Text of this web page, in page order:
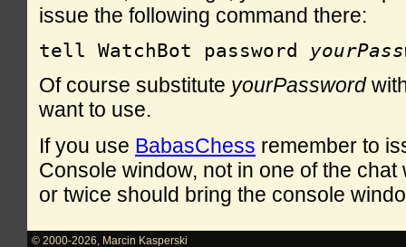
issue the following command there:
tell WatchBot password
Of course substitute yourPassword
want to use.
If you use BabasChess remember to
Console window, not in one of the
or twice should bring the console
© 2000-2026
Marcin Kasperski